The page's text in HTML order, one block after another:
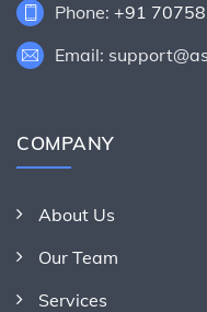
Phone: +91
Email:
COMPANY
About Us
Our Team
Services